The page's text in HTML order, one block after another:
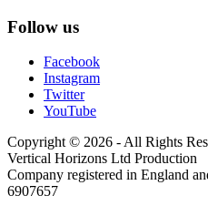
Follow us
Facebook
Instagram
Twitter
YouTube
Copyright © 2026 - All Rights
Vertical Horizons Ltd Production
Company registered in England
6907657